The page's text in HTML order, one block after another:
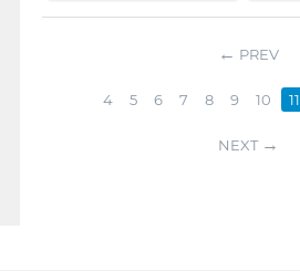
PREV
4 5 6 7 8 9 10 11
NEXT